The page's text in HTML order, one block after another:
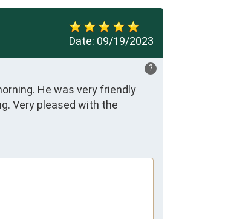
Date: 09/19/2023
?
He was very friendly
Very pleased with the